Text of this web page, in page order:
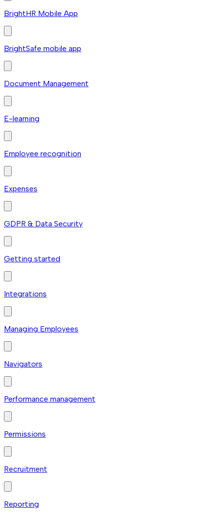
BrightHR Mobile App
BrightSafe mobile app
Document Management
E-learning
Employee recognition
Expenses
GDPR & Data Security
Getting started
Integrations
Managing Employees
Navigators
Performance management
Permissions
Recruitment
Reporting